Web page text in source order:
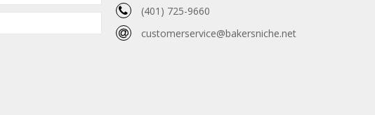
(401) 725-9660
customerservice@bakersniche.net